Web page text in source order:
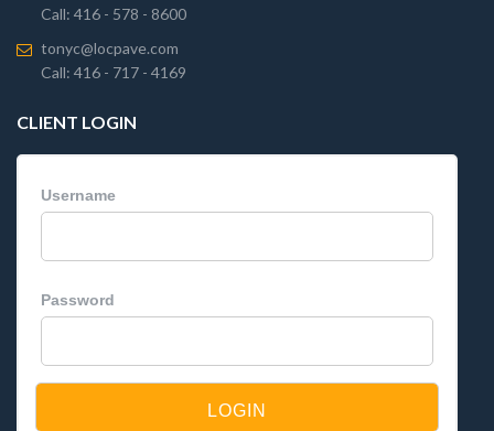
Call: 416 - 578 - 8600
tonyc@locpave.com
Call: 416 - 717 - 4169
CLIENT LOGIN
Username
Password